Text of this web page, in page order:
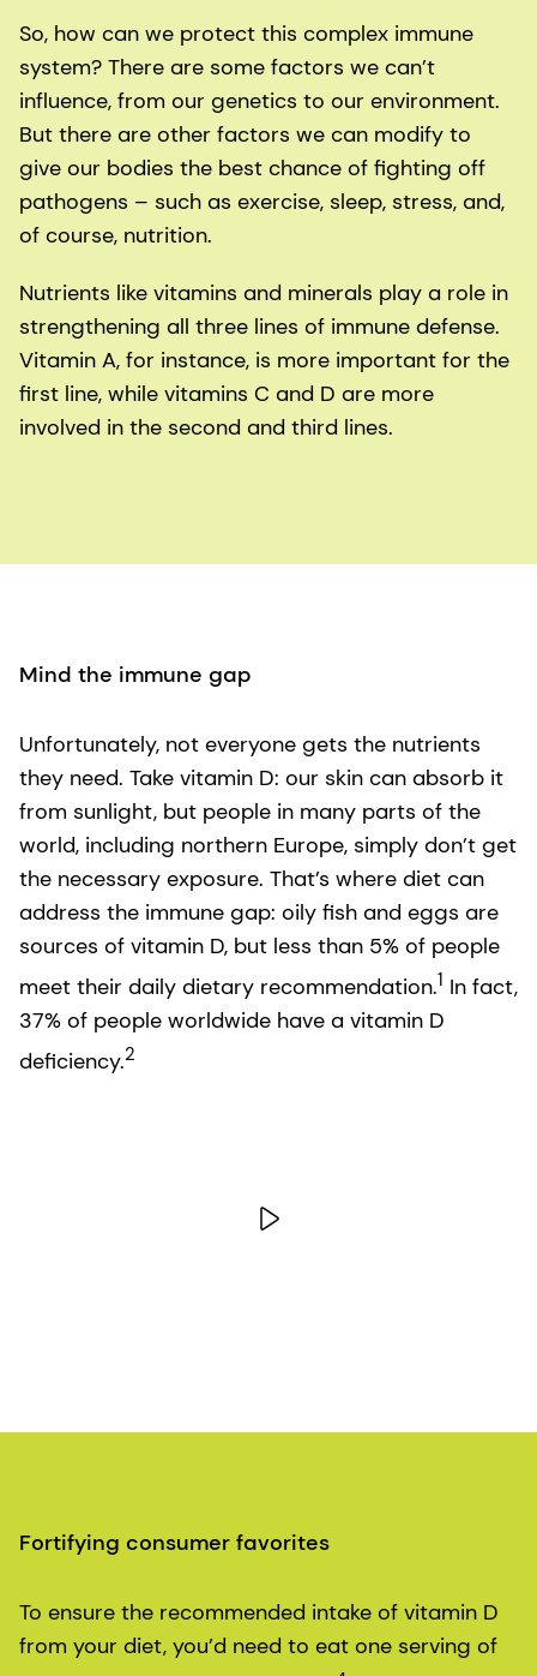
So, how can we protect this complex immune
system? There are some factors we can’t
influence, from our genetics to our environment.
But there are other factors we can modify to
give our bodies the best chance of fighting off
pathogens – such as exercise, sleep, stress, and,
of course, nutrition.
Nutrients like vitamins and minerals play a role in
strengthening all three lines of immune defense.
Vitamin A, for instance, is more important for the
first line, while vitamins C and D are more
involved in the second and third lines.
Mind the immune gap
Unfortunately, not everyone gets the nutrients
they need. Take vitamin D: our skin can absorb it
from sunlight, but people in many parts of the
world, including northern Europe, simply don’t get
the necessary exposure. That’s where diet can
address the immune gap: oily fish and eggs are
sources of vitamin D, but less than 5% of people
meet their daily dietary recommendation.1 In fact,
37% of people worldwide have a vitamin D
deficiency.2
Fortifying consumer favorites
To ensure the recommended intake of vitamin D
from your diet, you’d need to eat one serving of